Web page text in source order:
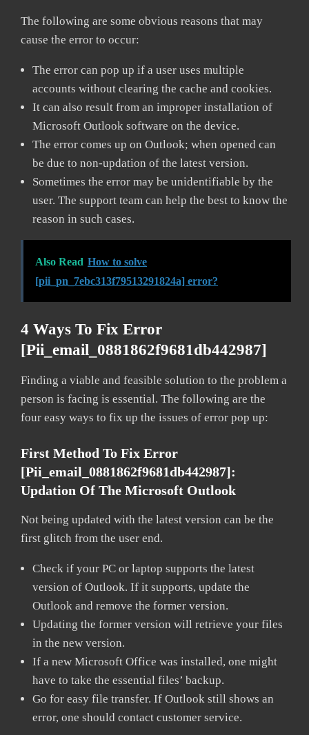
The following are some obvious reasons that may
cause the error to occur:
The error can pop up if a user uses multiple
accounts without clearing the cache and cookies.
It can also result from an improper installation of
Microsoft Outlook software on the device.
The error comes up on Outlook; when opened can
be due to non-updation of the latest version.
Sometimes the error may be unidentifiable by the
user. The support team can help the best to know the
reason in such cases.
Also Read How to solve
[pii_pn_7ebc313f79513291824a] error?
4 Ways To Fix Error
[pii_email_0881862f9681db442987]
Finding a viable and feasible solution to the problem a
person is facing is essential. The following are the
four easy ways to fix up the issues of error pop up:
First Method To Fix Error
[pii_email_0881862f9681db442987]:
Updation Of The Microsoft Outlook
Not being updated with the latest version can be the
first glitch from the user end.
Check if your PC or laptop supports the latest
version of Outlook. If it supports, update the
Outlook and remove the former version.
Updating the former version will retrieve your files
in the new version.
If a new Microsoft Office was installed, one might
have to take the essential files’ backup.
Go for easy file transfer. If Outlook still shows an
error, one should contact customer service.